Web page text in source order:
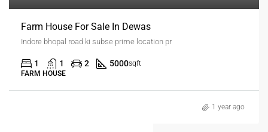
Farm House For Sale In Dewas
Indore bhopal road ki subse prime location pr
1 1 2 5000sqft
FARM HOUSE
1 year ago